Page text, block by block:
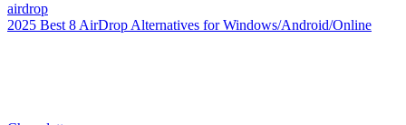
airdrop
2025 Best 8 AirDrop Alternatives for Windows/Android/Online